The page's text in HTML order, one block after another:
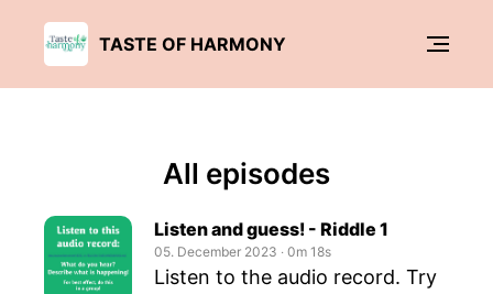
TASTE OF HARMONY
All episodes
Listen and guess! - Riddle 1
05. December 2023 ‧ 0m 18s
Listen to the audio record. Try